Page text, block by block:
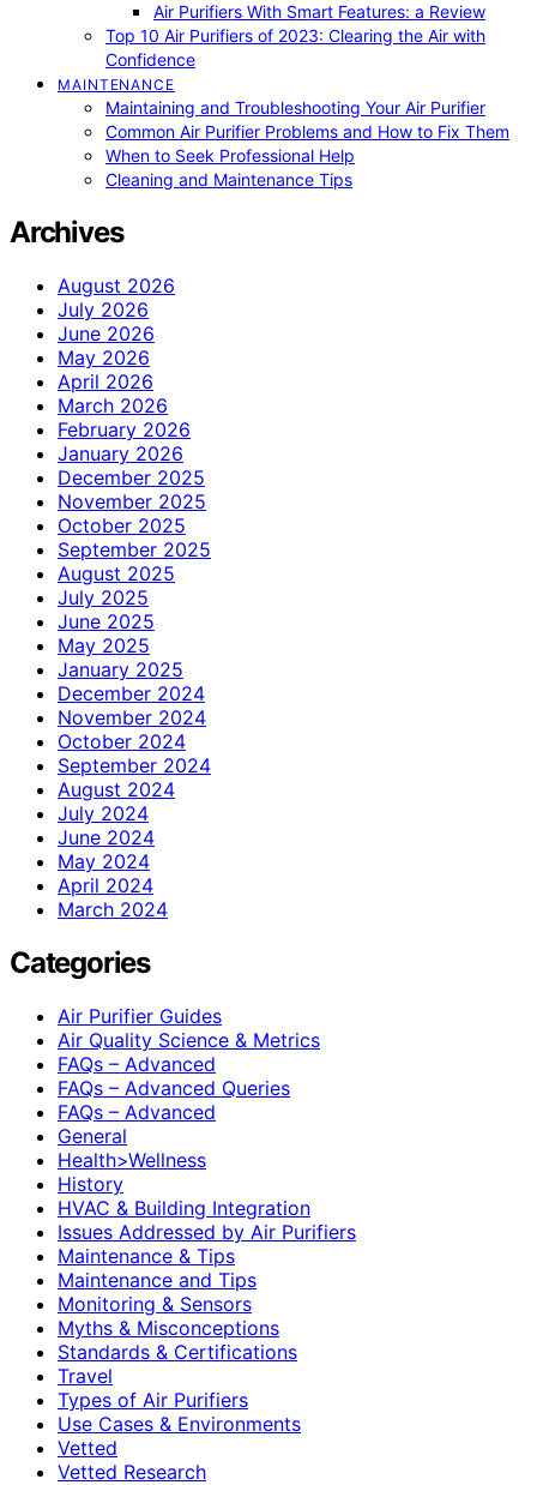
Air Purifiers With Smart Features: a Review
Top 10 Air Purifiers of 2023: Clearing the Air with
Confidence
MAINTENANCE
Maintaining and Troubleshooting Your Air Purifier
Common Air Purifier Problems and How to Fix Them
When to Seek Professional Help
Cleaning and Maintenance Tips
Archives
August 2026
July 2026
June 2026
May 2026
April 2026
March 2026
February 2026
January 2026
December 2025
November 2025
October 2025
September 2025
August 2025
July 2025
June 2025
May 2025
January 2025
December 2024
November 2024
October 2024
September 2024
August 2024
July 2024
June 2024
May 2024
April 2024
March 2024
Categories
Air Purifier Guides
Air Quality Science & Metrics
FAQs – Advanced
FAQs – Advanced Queries
FAQs – Advanced
General
Health>Wellness
History
HVAC & Building Integration
Issues Addressed by Air Purifiers
Maintenance & Tips
Maintenance and Tips
Monitoring & Sensors
Myths & Misconceptions
Standards & Certifications
Travel
Types of Air Purifiers
Use Cases & Environments
Vetted
Vetted Research